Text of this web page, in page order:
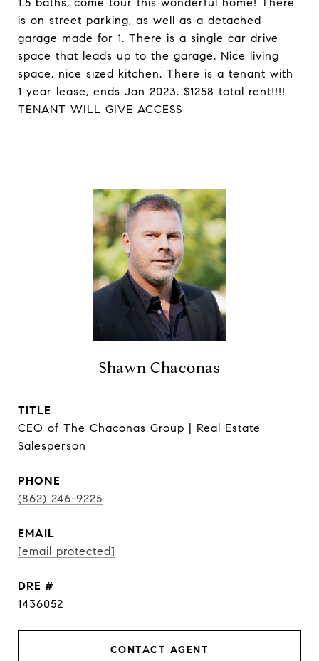
is on street parking, as well as a detached
garage made for 1. There is a single car drive
space that leads up to the garage. Nice living
space, nice sized kitchen. There is a tenant with
1 year lease, ends Jan 2023. $1258 total rent!!!!
TENANT WILL GIVE ACCESS
Shawn Chaconas
TITLE
CEO of The Chaconas Group | Real Estate
Salesperson
PHONE
(862) 246-9225
EMAIL
[email protected]
DRE #
1436052
CONTACT AGENT